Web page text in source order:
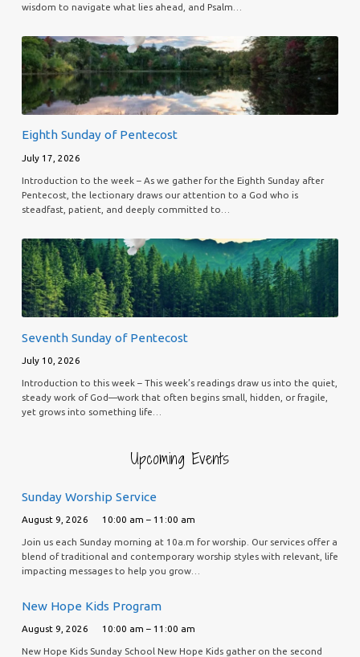
wisdom to navigate what lies ahead, and Psalm…
Eighth Sunday of Pentecost
July 17, 2026
Introduction to the week – As we gather for the Eighth Sunday after
Pentecost, the lectionary draws our attention to a God who is
steadfast, patient, and deeply committed to…
Seventh Sunday of Pentecost
July 10, 2026
Introduction to this week – This week’s readings draw us into the quiet,
steady work of God—work that often begins small, hidden, or fragile,
yet grows into something life…
Upcoming Events
Sunday Worship Service
August 9, 2026 10:00 am – 11:00 am
Join us each Sunday morning at 10a.m for worship. Our services offer a
blend of traditional and contemporary worship styles with relevant, life
impacting messages to help you grow…
New Hope Kids Program
August 9, 2026 10:00 am – 11:00 am
New Hope Kids Sunday School New Hope Kids gather on the second